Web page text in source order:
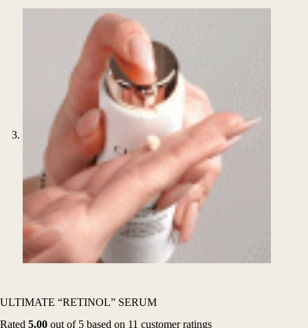
ULTIMATE “RETINOL” SERUM
Rated 5.00 out of 5 based on 11 customer ratings